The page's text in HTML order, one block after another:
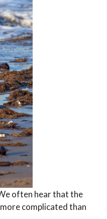
often hear that the
complicated than